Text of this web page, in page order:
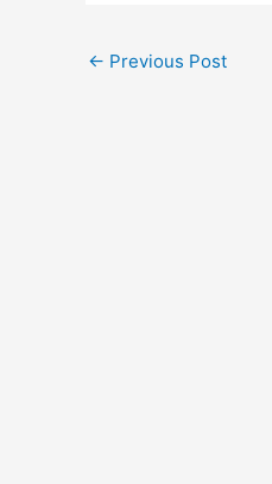
← Previous Post